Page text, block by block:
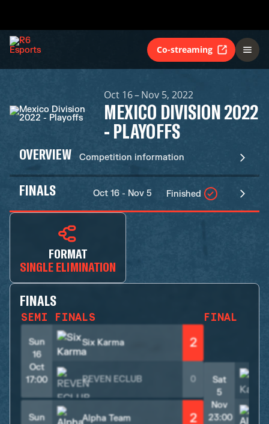
Co-streaming
Oct 16 – Nov 5, 2022
MEXICO DIVISION 2022
- PLAYOFFS
OVERVIEW Competition information
FINALS Oct 16 - Nov 5 Finished
FORMAT
SINGLE ELIMINATION
FINALS
SEMI FINALS
Sun
16
Oct
17:00
Six Karma 2
REVEN ECLUB 0
Sun
Alpha Team 2
FINAL
Sat
5
Nov
23:00